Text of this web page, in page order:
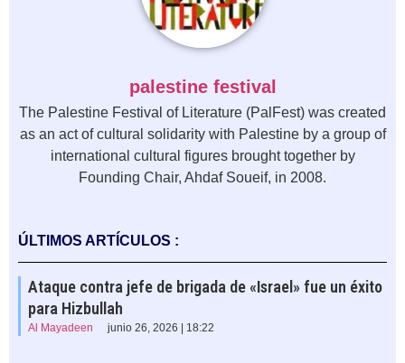
palestine festival
The Palestine Festival of Literature (PalFest) was created
as an act of cultural solidarity with Palestine by a group of
international cultural figures brought together by
Founding Chair, Ahdaf Soueif, in 2008.
ÚLTIMOS ARTÍCULOS :
Ataque contra jefe de brigada de «Israel» fue un éxito
para Hizbullah
Al Mayadeen junio 26, 2026 | 18:22